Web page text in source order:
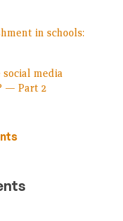
in schools:
social media
— Part 2